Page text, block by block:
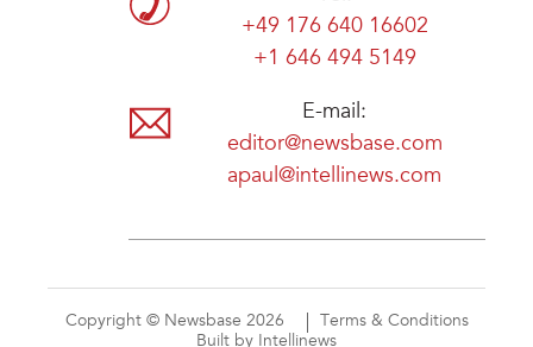
+49 176 640 16602
+1 646 494 5149
E-mail:
editor@newsbase.com
apaul@intellinews.com
Copyright © Newsbase 2026
Terms & Conditions
Built by Intellinews